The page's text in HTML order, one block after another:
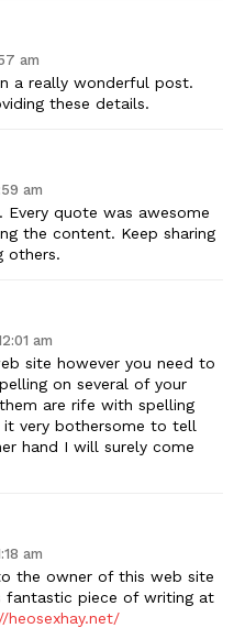
am
a really wonderful post.
these details.
am
Every quote was awesome
the content. Keep sharing
others.
am
site however you need to
on several of your
are rife with spelling
very bothersome to tell
hand I will surely come
am
the owner of this web site
fantastic piece of writing at
heosexhay.net/